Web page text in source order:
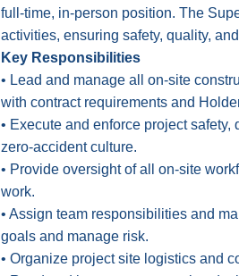
full-time, in-person position. The
activities, ensuring safety, quality,
Key Responsibilities
• Lead and manage all on-site
with contract requirements and
• Execute and enforce project
zero-accident culture.
• Provide oversight of all on-site
work.
• Assign team responsibilities and
goals and manage risk.
• Organize project site logistics and